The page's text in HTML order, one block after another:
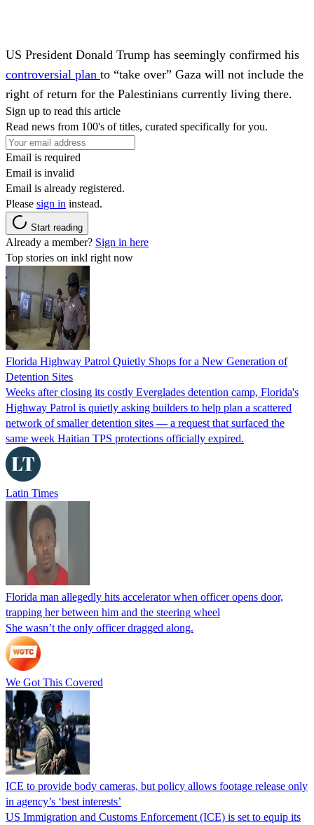
US President Donald Trump has seemingly confirmed his
controversial plan to “take over” Gaza will not include the
right of return for the Palestinians currently living there.
Sign up to read this article
Read news from 100's of titles, curated specifically for you.
Email is required
Email is invalid
Email is already registered.
Please sign in instead.
Start reading
Already a member? Sign in here
Top stories on inkl right now
Florida Highway Patrol Quietly Shops for a New Generation of
Detention Sites
Weeks after closing its costly Everglades detention camp, Florida's
Highway Patrol is quietly asking builders to help plan a scattered
network of smaller detention sites — a request that surfaced the
same week Haitian TPS protections officially expired.
Latin Times
Florida man allegedly hits accelerator when officer opens door,
trapping her between him and the steering wheel
She wasn’t the only officer dragged along.
We Got This Covered
ICE to provide body cameras, but policy allows footage release only
in agency’s ‘best interests’
US Immigration and Customs Enforcement (ICE) is set to equip its